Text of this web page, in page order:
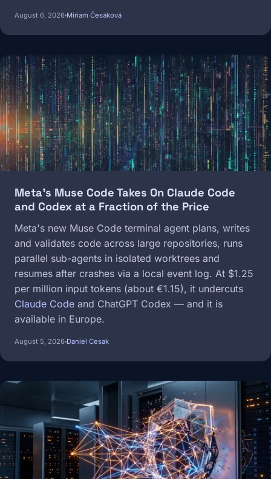
August 6, 2026 Miriam Česáková
Image
Meta's Muse Code Takes On Claude Code
and Codex at a Fraction of the Price
Meta's new Muse Code terminal agent plans, writes
and validates code across large repositories, runs
parallel sub-agents in isolated worktrees and
resumes after crashes via a local event log. At $1.25
per million input tokens (about €1.15), it undercuts
Claude Code and ChatGPT Codex — and it is
available in Europe.
August 5, 2026 Daniel Cesak